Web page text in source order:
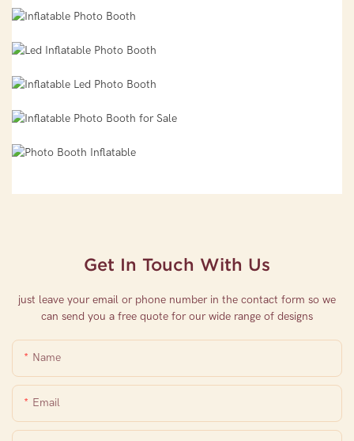
Get In Touch With Us
just leave your email or phone number in the contact form so we
can send you a free quote for our wide range of designs
Name
Email